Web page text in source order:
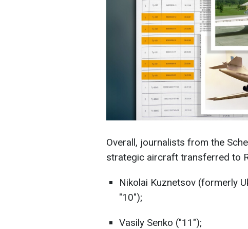
Overall, journalists from the
strategic aircraft transferred to
Nikolai Kuznetsov (formerly
"10");
Vasily Senko ("11");